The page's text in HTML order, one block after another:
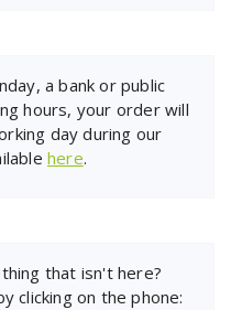
a bank or public
hours, your order will
day during our
here.
that isn't here?
clicking on the phone: